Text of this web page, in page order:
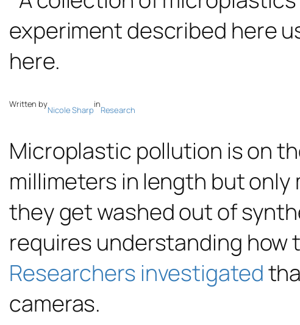
Written by
Nicole Sharp
in
Research
Microplastic pollution is on
millimeters in length but
they get washed out of
requires understanding how
Researchers investigated
cameras.